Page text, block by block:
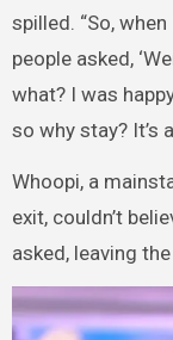
spilled. “So,
people asked,
what? I was
so why stay? It’s
Whoopi, a
exit, couldn’t
asked, leaving